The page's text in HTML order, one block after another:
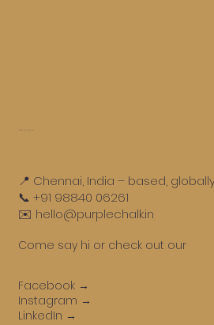
Get in touch
📍 Chennai, India – based,
📞 +91 98840 06261
✉️ hello@purplechalk.in
Come say hi or check out our
Facebook →
Instagram →
LinkedIn →